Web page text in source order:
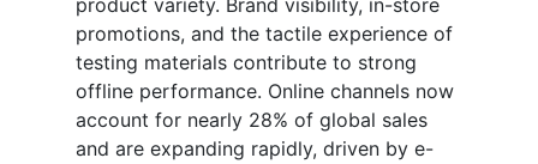
product variety. Brand visibility, in-store
promotions, and the tactile experience of
testing materials contribute to strong
offline performance. Online channels now
account for nearly 28% of global sales
and are expanding rapidly, driven by e-